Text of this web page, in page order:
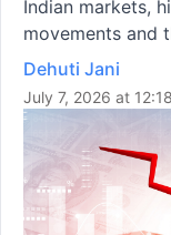
Indian markets,
movements and
Dehuti Jani
July 7, 2026 at